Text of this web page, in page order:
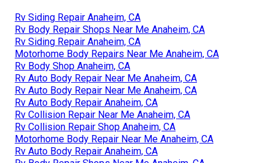
Rv Siding Repair Anaheim, CA
Rv Body Repair Shops Near Me Anaheim, CA
Rv Siding Repair Anaheim, CA
Motorhome Body Repairs Near Me Anaheim, CA
Rv Body Shop Anaheim, CA
Rv Auto Body Repair Near Me Anaheim, CA
Rv Auto Body Repair Near Me Anaheim, CA
Rv Auto Body Repair Anaheim, CA
Rv Collision Repair Near Me Anaheim, CA
Rv Collision Repair Shop Anaheim, CA
Motorhome Body Repair Near Me Anaheim, CA
Rv Auto Body Repair Anaheim, CA